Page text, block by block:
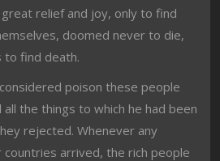
relief and joy, only to find
doomed never to die,
to find death.
poison these people
the things to which he had been
rejected. Whenever any
arrived, the rich people